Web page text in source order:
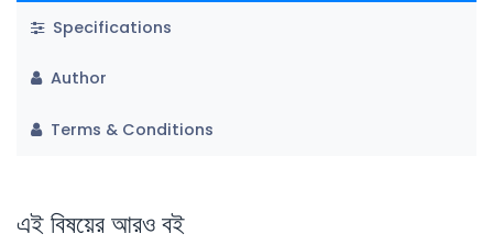
Specifications
Author
Terms & Conditions
এই বিষয়ের আরও বই